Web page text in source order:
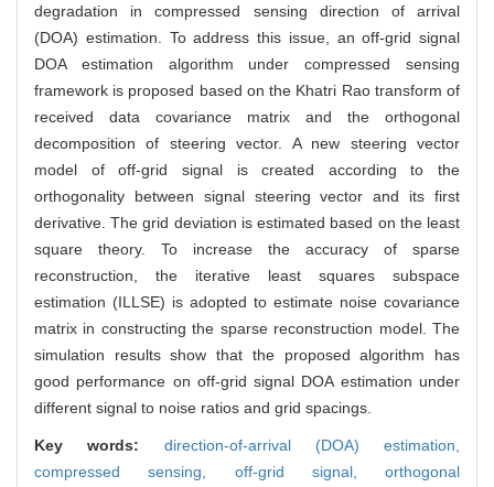
degradation in compressed sensing direction of arrival
(DOA) estimation. To address this issue, an off-grid signal
DOA estimation algorithm under compressed sensing
framework is proposed based on the Khatri Rao transform of
received data covariance matrix and the orthogonal
decomposition of steering vector. A new steering vector
model of off-grid signal is created according to the
orthogonality between signal steering vector and its first
derivative. The grid deviation is estimated based on the least
square theory. To increase the accuracy of sparse
reconstruction, the iterative least squares subspace
estimation (ILLSE) is adopted to estimate noise covariance
matrix in constructing the sparse reconstruction model. The
simulation results show that the proposed algorithm has
good performance on off-grid signal DOA estimation under
different signal to noise ratios and grid spacings.
Key words: direction-of-arrival (DOA) estimation,
compressed sensing, off-grid signal, orthogonal